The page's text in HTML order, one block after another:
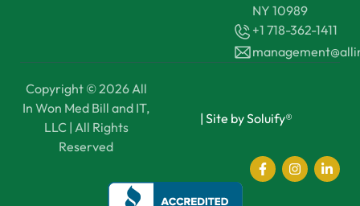
NY 10989
+1 718-362-1411
Copyright © 2026 All
In Won Med Bill and IT,
LLC | All Rights
Reserved
| Site by Soluify®